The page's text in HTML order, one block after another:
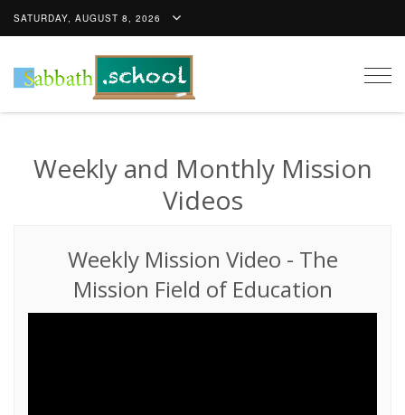
SATURDAY, AUGUST 8, 2026
Weekly and Monthly Mission
Videos
Weekly Mission Video - The
Mission Field of Education